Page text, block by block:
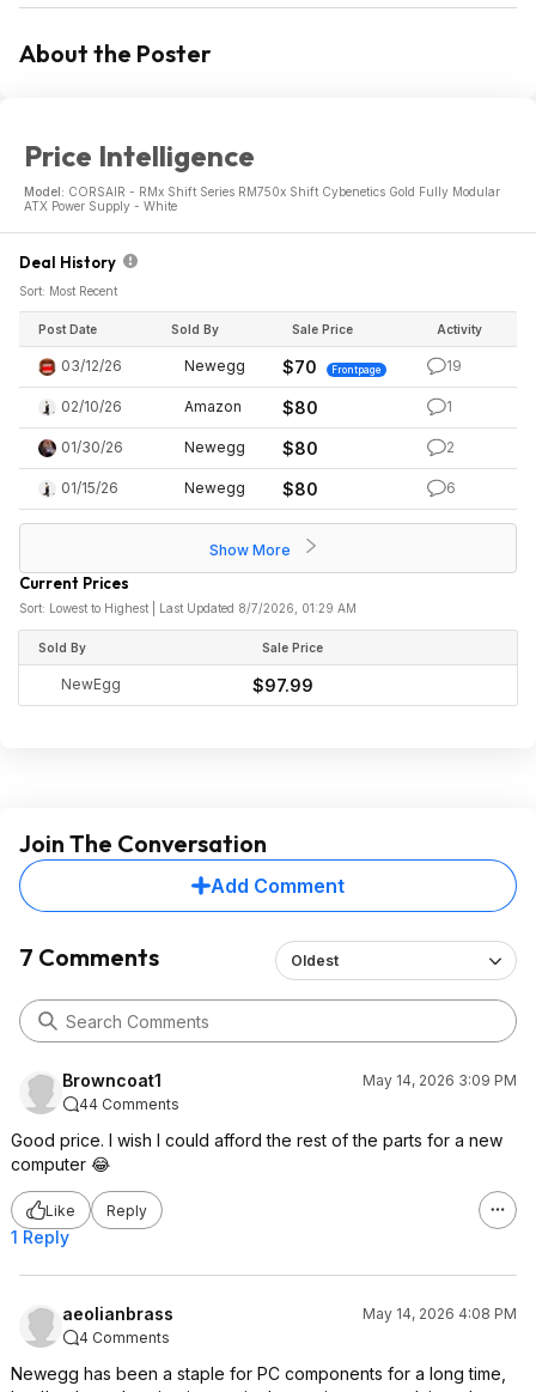
About the Poster
Price Intelligence
Model: CORSAIR - RMx Shift Series RM750x Shift Cybenetics Gold Fully Modular
ATX Power Supply - White
Deal History
Sort: Most Recent
Post Date Sold By Sale Price Activity
03/12/26 Newegg $70 Frontpage 19
02/10/26 Amazon $80 1
01/30/26 Newegg $80 2
01/15/26 Newegg $80 6
Show More
Current Prices
Sort: Lowest to Highest | Last Updated 8/7/2026, 01:29 AM
Sold By Sale Price
NewEgg $97.99
Join The Conversation
Add Comment
7 Comments Oldest
Browncoat1
May 14, 2026 3:09 PM
44 Comments
Good price. I wish I could afford the rest of the parts for a new
computer 😂
Like Reply
1 Reply
aeolianbrass
May 14, 2026 4:08 PM
4 Comments
Newegg has been a staple for PC components for a long time,